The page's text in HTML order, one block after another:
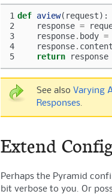
1 def aview( request):
2
response =
3
response. body =
4
response.
5
return response
See also Varying
Responses
Extend
Perhaps the Pyramid
bit verbose to you. Or